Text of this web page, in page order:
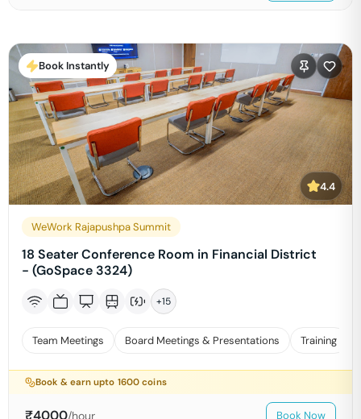
Book Instantly
4.4
WeWork Rajapushpa Summit
18 Seater Conference Room in Financial District
- (GoSpace 3324)
+15
Team Meetings Board Meetings & Presentations Training
Book & earn upto 1600 coins
₹4000/hour Book Now